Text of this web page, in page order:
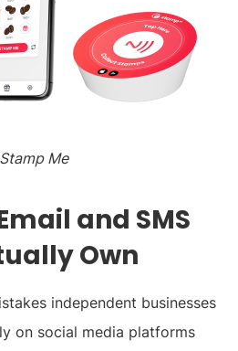
Stamp Me
and SMS
Own
independent businesses
on social media platforms